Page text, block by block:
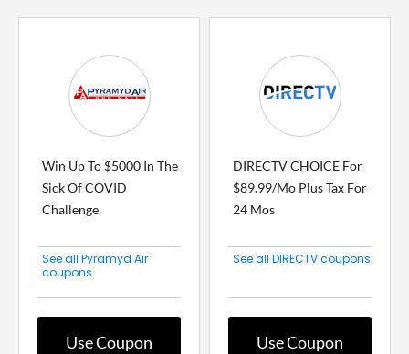
Win Up To $5000 In The
Sick Of COVID
Challenge
See all Pyramyd Air
coupons
Use Coupon
DIRECTV CHOICE For
$89.99/Mo Plus Tax For
24 Mos
See all DIRECTV coupons
Use Coupon